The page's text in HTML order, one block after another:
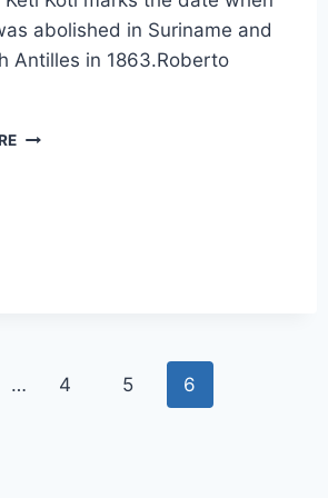
abolished in Suriname and
Antilles in 1863.Roberto
KETI
… 4 5 6